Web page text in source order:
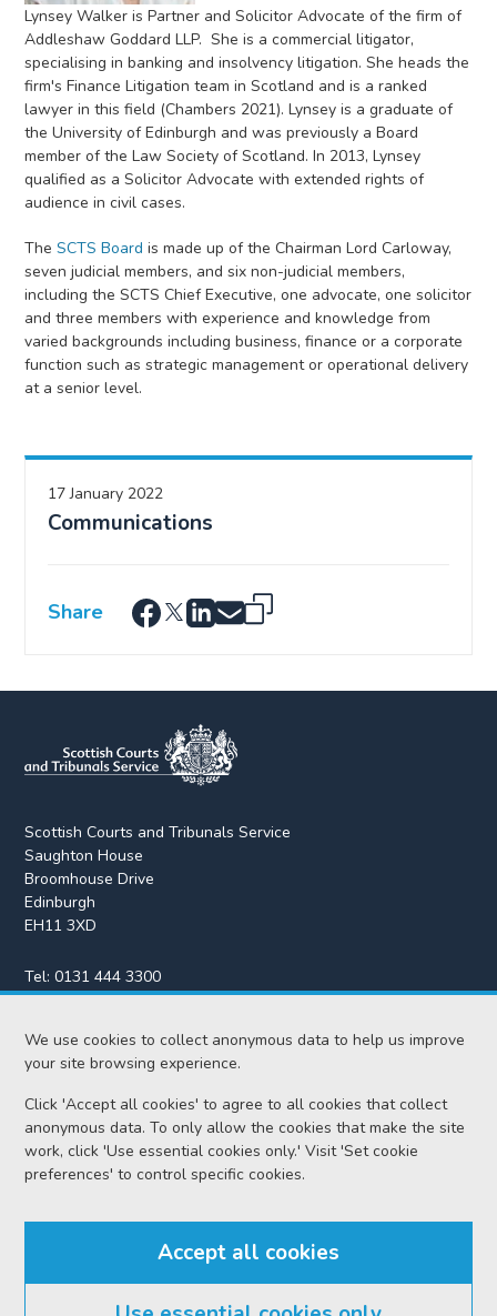
We use cookies to collect anonymous data to help us improve
your site browsing experience.
Click 'Accept all cookies' to agree to all cookies that collect
anonymous data. To only allow the cookies that make the site
work, click 'Use essential cookies only.' Visit 'Set cookie
preferences' to control specific cookies.
Accept all cookies
Lynsey Walker is Partner and Solicitor Advocate of the firm of
Addleshaw Goddard LLP. She is a commercial litigator,
specialising in banking and insolvency litigation. She heads the
firm's Finance Litigation team in Scotland and is a ranked
lawyer in this field (Chambers 2021). Lynsey is a graduate of
the University of Edinburgh and was previously a Board
member of the Law Society of Scotland. In 2013, Lynsey
qualified as a Solicitor Advocate with extended rights of
audience in civil cases.
TheSCTS Board is made up of the Chairman Lord Carloway,
seven judicial members, and six non-judicial members,
including the SCTS Chief Executive, one advocate, one solicitor
and three members with experience and knowledge from
varied backgrounds including business, finance or a corporate
function such as strategic management or operational delivery
at a senior level.
17 January 2022
Communications
Share
Scottish Courts and Tribunals Service
Saughton House
Broomhouse Drive
Edinburgh
EH11 3XD
Tel:0131 444 3300
Fax:0131 443 2610
enquiries@scotcourts.gov.uk
Home